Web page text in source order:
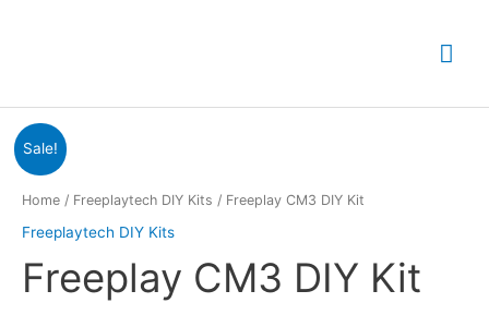
Sale!
Home / Freeplaytech DIY Kits / Freeplay CM3 DIY Kit
Freeplaytech DIY Kits
Freeplay CM3 DIY Kit